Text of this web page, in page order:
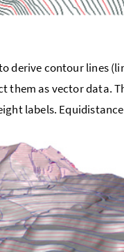
to derive contour lines
them as vector data.
labels. Equidistance